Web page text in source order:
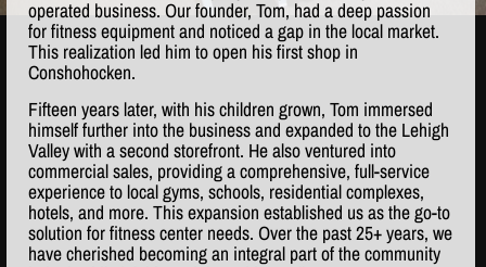
operated business. Our founder, Tom, had a deep passion
for fitness equipment and noticed a gap in the local market.
This realization led him to open his first shop in
Conshohocken.
Fifteen years later, with his children grown, Tom immersed
himself further into the business and expanded to the Lehigh
Valley with a second storefront. He also ventured into
commercial sales, providing a comprehensive, full-service
experience to local gyms, schools, residential complexes,
hotels, and more. This expansion established us as the go-to
solution for fitness center needs. Over the past 25+ years, we
have cherished becoming an integral part of the community